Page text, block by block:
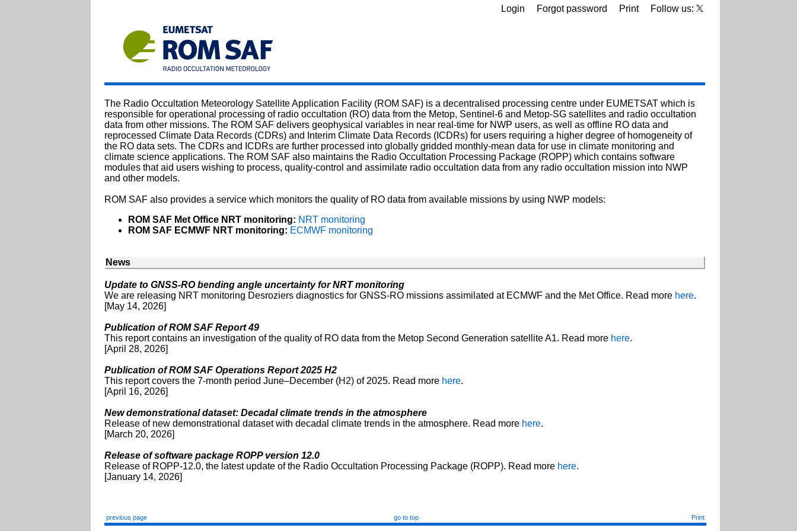
Login Forgot password Print Follow us:
The Radio Occultation Meteorology Satellite Application Facility (ROM SAF) is a decentralised processing centre under EUMETSAT which is
responsible for operational processing of radio occultation (RO) data from the Metop, Sentinel-6 and Metop-SG satellites and radio occultation
data from other missions. The ROM SAF delivers geophysical variables in near real-time for NWP users, as well as offline RO data and
reprocessed Climate Data Records (CDRs) and Interim Climate Data Records (ICDRs) for users requiring a higher degree of homogeneity of
the RO data sets. The CDRs and ICDRs are further processed into globally gridded monthly-mean data for use in climate monitoring and
climate science applications. The ROM SAF also maintains the Radio Occultation Processing Package (ROPP) which contains software
modules that aid users wishing to process, quality-control and assimilate radio occultation data from any radio occultation mission into NWP
and other models.
ROM SAF also provides a service which monitors the quality of RO data from available missions by using NWP models:
ROM SAF Met Office NRT monitoring: NRT monitoring
ROM SAF ECMWF NRT monitoring: ECMWF monitoring
News
Update to GNSS-RO bending angle uncertainty for NRT monitoring
We are releasing NRT monitoring Desroziers diagnostics for GNSS-RO missions assimilated at ECMWF and the Met Office. Read more here.
[May 14, 2026]
Publication of ROM SAF Report 49
This report contains an investigation of the quality of RO data from the Metop Second Generation satellite A1. Read more here.
[April 28, 2026]
Publication of ROM SAF Operations Report 2025 H2
This report covers the 7-month period June–December (H2) of 2025. Read more here.
[April 16, 2026]
New demonstrational dataset: Decadal climate trends in the atmosphere
Release of new demonstrational dataset with decadal climate trends in the atmosphere. Read more here.
[March 20, 2026]
Release of software package ROPP version 12.0
Release of ROPP-12.0, the latest update of the Radio Occultation Processing Package (ROPP). Read more here.
[January 14, 2026]
previous page go to top Print